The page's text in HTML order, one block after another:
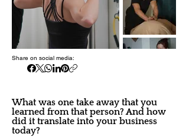
Share on social media:
What was one take away that you
learned from that person? And how
did it translate into your business
today?